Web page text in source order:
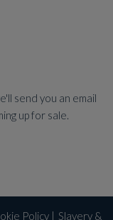
send you an email
up for sale.
Policy| Slavery &